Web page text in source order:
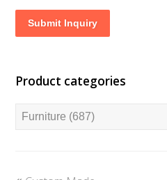
Submit Inquiry
Product categories